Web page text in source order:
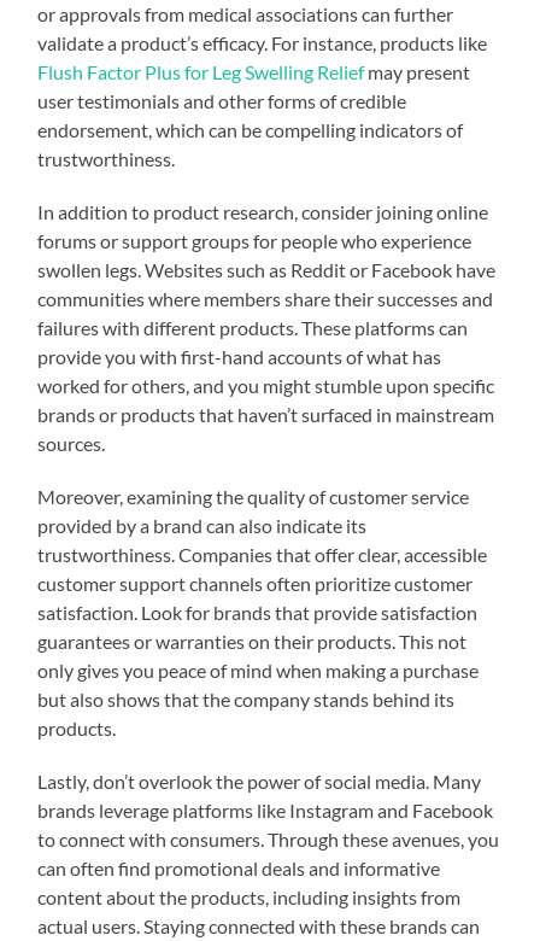
or approvals from medical associations can further
validate a product’s efficacy. For instance, products like
Flush Factor Plus for Leg Swelling Reliefmay present
user testimonials and other forms of credible
endorsement, which can be compelling indicators of
trustworthiness.
In addition to product research, consider joining online
forums or support groups for people who experience
swollen legs. Websites such as Reddit or Facebook have
communities where members share their successes and
failures with different products. These platforms can
provide you with first-hand accounts of what has
worked for others, and you might stumble upon specific
brands or products that haven’t surfaced in mainstream
sources.
Moreover, examining the quality of customer service
provided by a brand can also indicate its
trustworthiness. Companies that offer clear, accessible
customer support channels often prioritize customer
satisfaction. Look for brands that provide satisfaction
guarantees or warranties on their products. This not
only gives you peace of mind when making a purchase
but also shows that the company stands behind its
products.
Lastly, don’t overlook the power of social media. Many
brands leverage platforms like Instagram and Facebook
to connect with consumers. Through these avenues, you
can often find promotional deals and informative
content about the products, including insights from
actual users. Staying connected with these brands can